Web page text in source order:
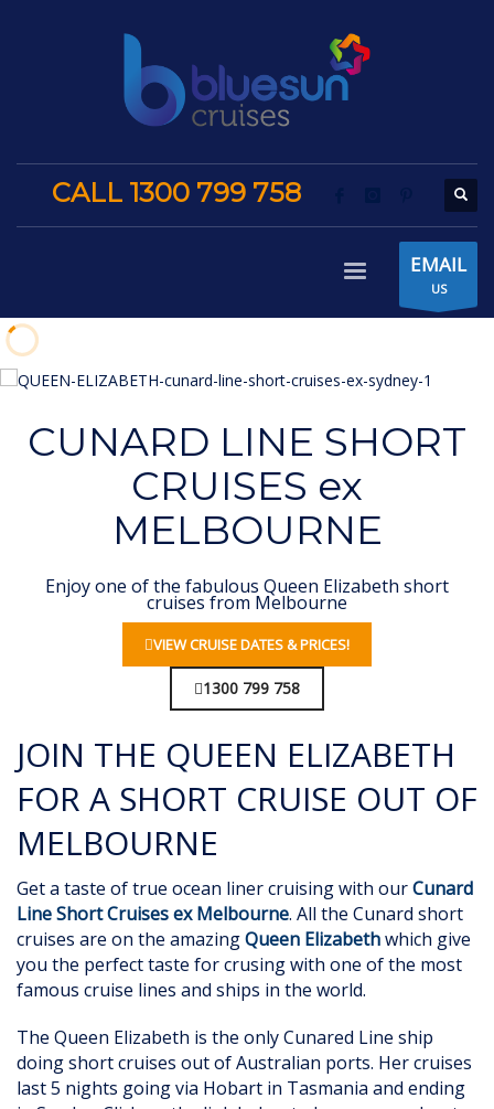
CALL 1300 799 758
EMAIL
US
CUNARD LINE SHORT
CRUISES ex
MELBOURNE
Enjoy one of the fabulous Queen Elizabeth short
cruises from Melbourne
VIEW CRUISE DATES & PRICES!
1300 799 758
JOIN THE QUEEN ELIZABETH
FOR A SHORT CRUISE OUT OF
MELBOURNE
Get a taste of true ocean liner cruising with ourCunard
Line Short Cruises ex Melbourne. All the Cunard short
cruises are on the amazingQueen Elizabethwhich give
you the perfect taste for crusing with one of the most
famous cruise lines and ships in the world.
The Queen Elizabeth is the only Cunared Line ship
doing short cruises out of Australian ports. Her cruises
last 5 nights going via Hobart in Tasmania and ending